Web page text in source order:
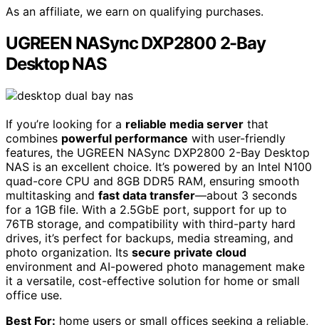
As an affiliate, we earn on qualifying purchases.
UGREEN NASync DXP2800 2-Bay
Desktop NAS
If you’re looking for a reliable media server that
combines powerful performance with user-friendly
features, the UGREEN NASync DXP2800 2-Bay Desktop
NAS is an excellent choice. It’s powered by an Intel N100
quad-core CPU and 8GB DDR5 RAM, ensuring smooth
multitasking and fast data transfer—about 3 seconds
for a 1GB file. With a 2.5GbE port, support for up to
76TB storage, and compatibility with third-party hard
drives, it’s perfect for backups, media streaming, and
photo organization. Its secure private cloud
environment and AI-powered photo management make
it a versatile, cost-effective solution for home or small
office use.
Best For: home users or small offices seeking a reliable,